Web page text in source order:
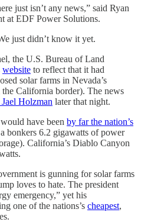
just isn’t any news,” said Ryan
at EDF Power Solutions.
just didn’t know it yet.
the U.S. Bureau of Land
website to reflect that it had
solar farms in Nevada’s
California border). The news
Jael Holzman later that night.
have been by far the nation’s
bonkers 6.2 gigawatts of power
California’s Diablo Canyon
is gunning for solar farms
loves to hate. The president
emergency,” yet his
one of the nations’s cheapest,